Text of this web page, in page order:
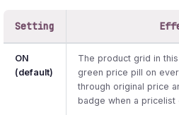
Setting
ON
(default)
The product grid in
green price pill on
through original price
badge when a pricelist